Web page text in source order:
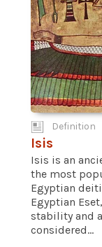
Definition
Isis
Isis is an
the most
Egyptian
Egyptian
stability and
considered...